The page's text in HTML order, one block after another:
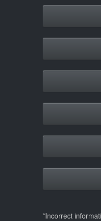
*Incorrect